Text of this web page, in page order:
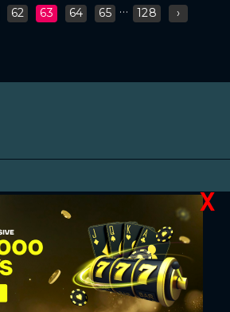
62 63 64 65 ... 128 ›
X